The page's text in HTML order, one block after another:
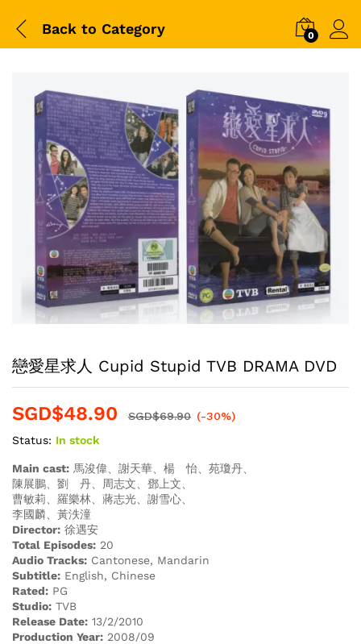
Back to Category 0
戀愛星求人 Cupid Stupid TVB DRAMA DVD
SGD$48.90 SGD$69.90 (-30%)
Status: In stock
Main cast: 馬浚偉、謝天華、楊 怡、苑瓊丹、
陳展鵬、劉 丹、周志文、鄧上文、
曹敏莉、羅樂林、蔣志光、謝雪心、
李國麟、黃泆潼
Director: 徐遇安
Total Episodes: 20
Audio Tracks: Cantonese, Mandarin
Subtitle: English, Chinese
Rated: PG
Studio: TVB
Release Date: 13/2/2010
Production Year: 2008/09